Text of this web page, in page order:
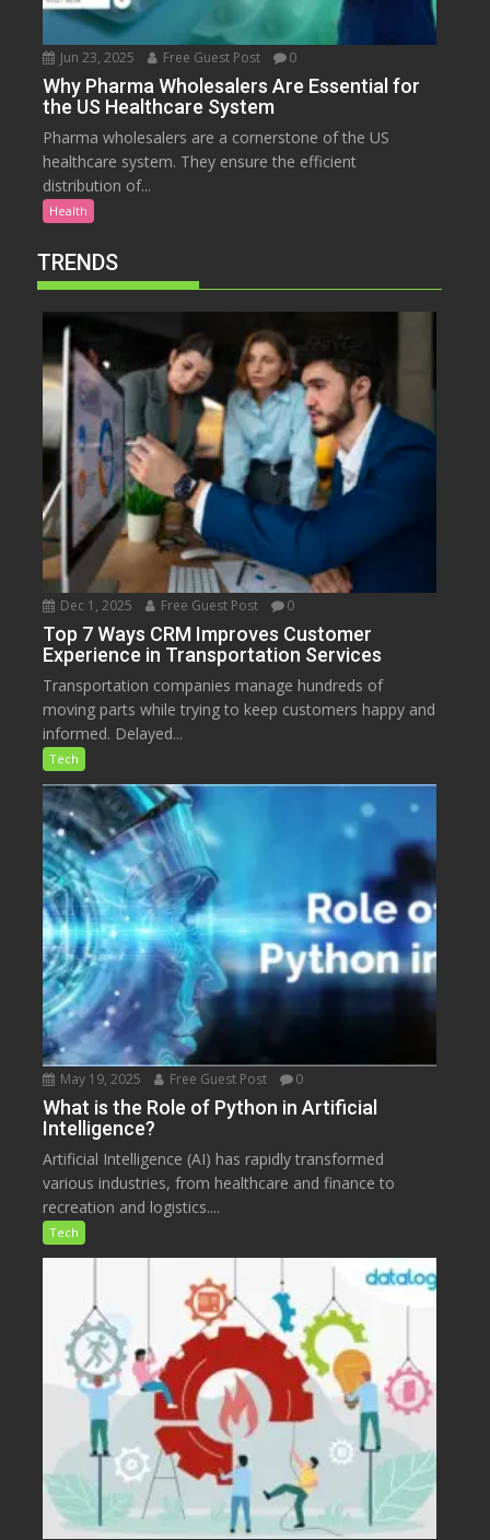
Jun 23, 2025 Free Guest Post 0
Why Pharma Wholesalers Are Essential for
the US Healthcare System
Pharma wholesalers are a cornerstone of the US
healthcare system. They ensure the efficient
distribution of...
Health
TRENDS
Dec 1, 2025 Free Guest Post 0
Top 7 Ways CRM Improves Customer
Experience in Transportation Services
Transportation companies manage hundreds of
moving parts while trying to keep customers happy and
informed. Delayed...
Tech
May 19, 2025 Free Guest Post 0
What is the Role of Python in Artificial
Intelligence?
Artificial Intelligence (AI) has rapidly transformed
various industries, from healthcare and finance to
recreation and logistics....
Tech